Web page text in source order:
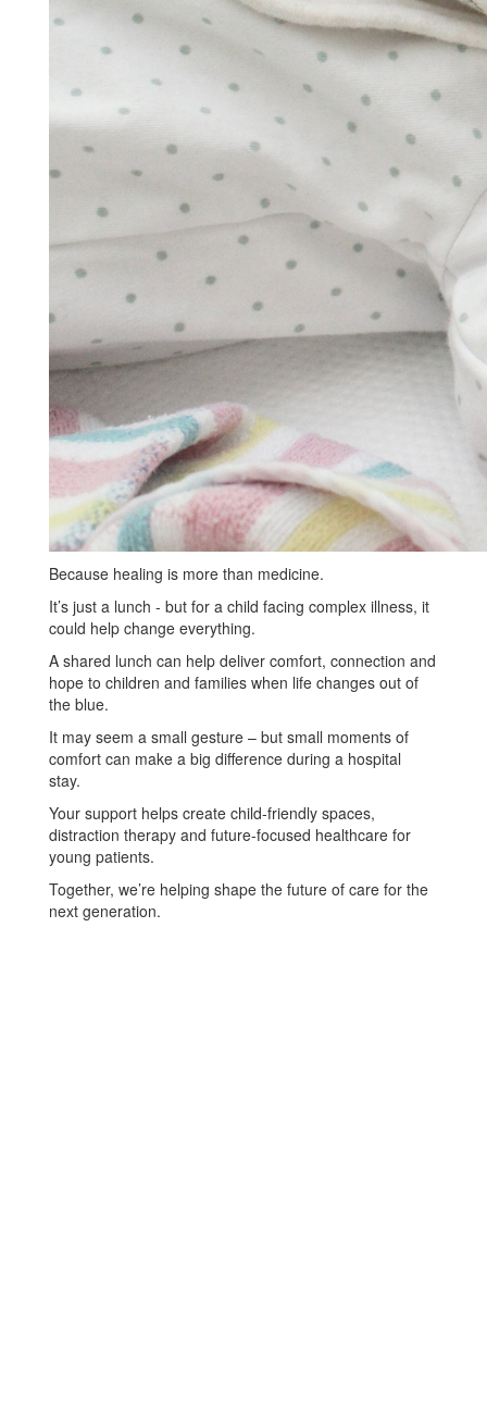
Because healing is more than medicine.
It’s just a lunch - but for a child facing complex illness, it
could help change everything.
A shared lunch can help deliver comfort, connection and
hope to children and families when life changes out of
the blue.
It may seem a small gesture – but small moments of
comfort can make a big difference during a hospital
stay.
Your support helps create child-friendly spaces,
distraction therapy and future-focused healthcare for
young patients.
Together, we’re helping shape the future of care for the
next generation.